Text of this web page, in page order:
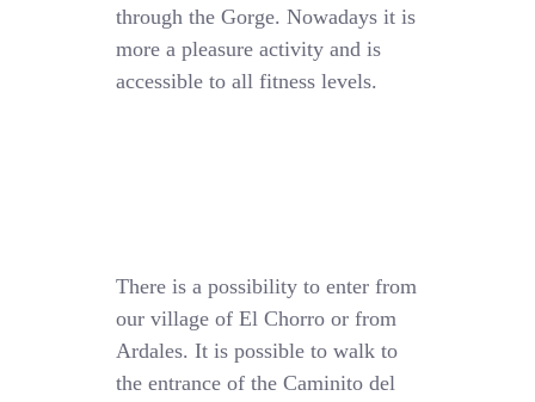
through the Gorge. Nowadays it is
more a pleasure activity and is
accessible to all fitness levels.
There is a possibility to enter from
our village of El Chorro or from
Ardales. It is possible to walk to
the entrance of the Caminito del